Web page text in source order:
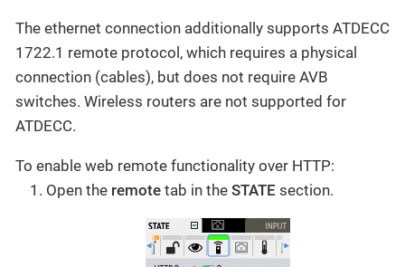
The ethernet connection additionally supports ATDECC
1722.1 remote protocol, which requires a physical
connection (cables), but does not require AVB
switches. Wireless routers are not supported for
ATDECC.
To enable web remote functionality over HTTP:
Open the remote tab in the STATE section.